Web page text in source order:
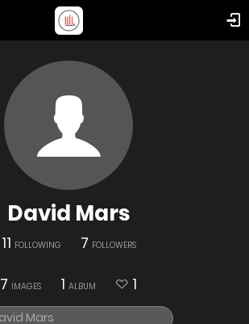
David Mars
11 FOLLOWING 7 FOLLOWERS
7 IMAGES 1 ALBUM 1